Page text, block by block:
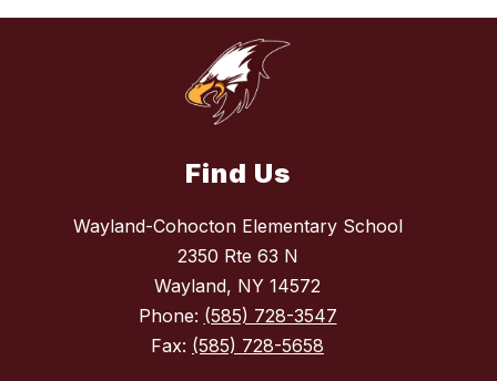
Find Us
Wayland-Cohocton Elementary School
2350 Rte 63 N
Wayland, NY 14572
Phone: (585) 728-3547
Fax: (585) 728-5658